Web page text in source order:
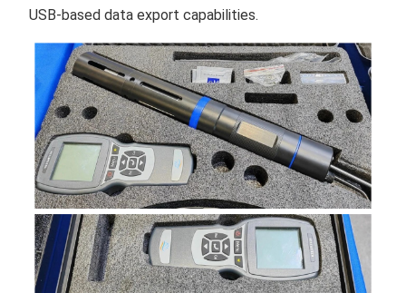
USB-based data export capabilities.